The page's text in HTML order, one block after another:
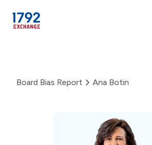
content
Board Bias Report Ana Botin